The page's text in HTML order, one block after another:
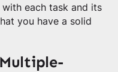
each task and its
you have a solid